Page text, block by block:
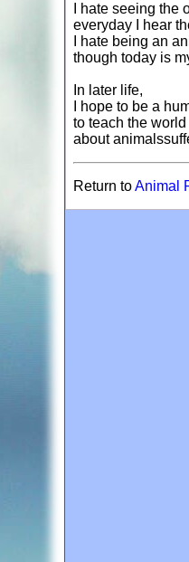
I hate seeing the
everyday I hear
I hate being an
though today is
In later life,
I hope to be a
to teach the world
about
Return toAnimal